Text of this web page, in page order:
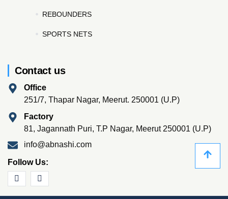
REBOUNDERS
SPORTS NETS
Contact us
Office
251/7, Thapar Nagar, Meerut. 250001 (U.P)
Factory
81, Jagannath Puri, T.P Nagar, Meerut 250001 (U.P)
info@abnashi.com
Follow Us: